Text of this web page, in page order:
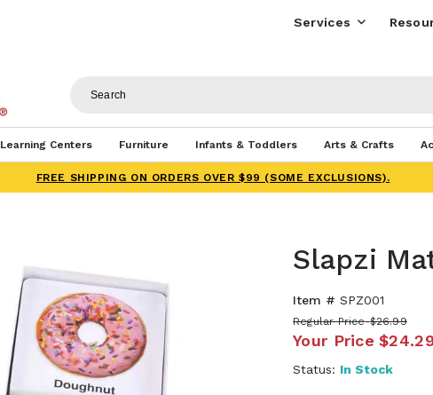
Services
Learning Centers Furniture Infants & Toddlers Arts & Crafts
FREE SHIPPING ON ORDERS OVER $99 (SOME EXCLUSIONS).
Slapzi
Item # SPZ001
Regular Price $26.99
Your Price
Status: In Stock